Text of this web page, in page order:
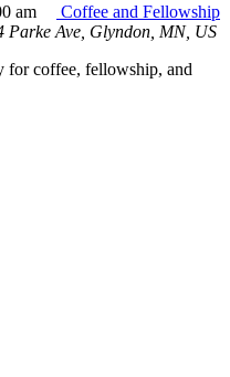
am
Coffee and Fellowship
Parke Ave, Glyndon, MN, US
for coffee, fellowship, and